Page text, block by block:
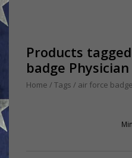
Products
badge Physician
Home / Tags / air force